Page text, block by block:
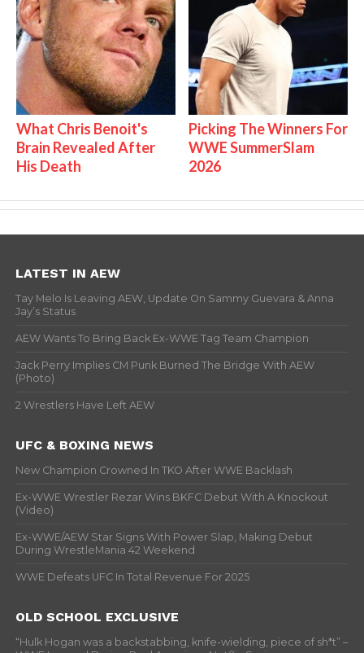
What Chris Benoit's
Brain Revealed After
His Death
Picking The Winners For
WWE SummerSlam
2026
LATEST IN AEW
Tay Melo Is Leaving AEW, Update On Sammy Guevara & Anna
Jay’s Status
AEW Wants To Bring Back Ex-WWE Tag Team Champion
Jack Perry Implies CM Punk Burned The Bridge With AEW
(Photo)
2 Wrestlers Have Left AEW
UFC & BOXING NEWS
New Champion Crowned In TKO After WWE Backlash
Ex-WWE Wrestler Rezar Wins BKFC Debut With A Knockout
(Video)
Ex-WWE/AEW Star Signs With Power Slap, Making Debut
During WrestleMania 42 Weekend
WWE Defeats UFC In Total Revenue For 2025
OLD SCHOOL EXCLUSIVE
“Hulk Hogan was a backstabbing, knife-wielding, piece of sh*t” –